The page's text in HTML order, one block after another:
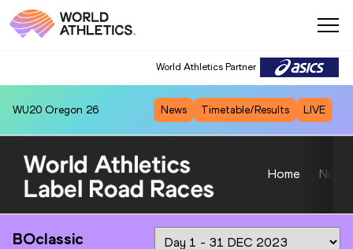
World Athletics Partner
WU20 Oregon 26 News Timetable/Results LIVE
Home News
BOclassic